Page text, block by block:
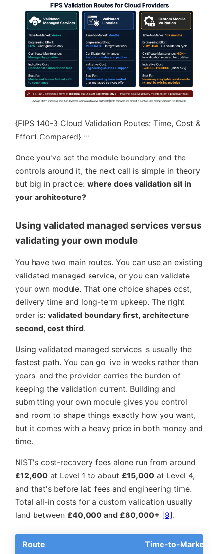
{FIPS 140-3 Cloud Validation Routes: Time, Cost &
Effort Compared} :::
Once you've set the module boundary and the
controls around it, the next call is simple in theory
but big in practice: where does validation sit in
your architecture?
Using validated managed services versus
validating your own module
You have two main routes. You can use an existing
validated managed service, or you can validate
your own module. That one choice shapes cost,
delivery time and long-term upkeep. The right
order is: validated boundary first, architecture
second, cost third.
Using validated managed services is usually the
fastest path. You can go live in weeks rather than
years, and the provider carries the burden of
keeping the validation current. Building and
submitting your own module gives you control
and room to shape things exactly how you want,
but it comes with a heavy price in both money and
time.
NIST's cost-recovery fees alone run from around
£12,600 at Level 1 to about £15,000 at Level 4,
and that's before lab fees and engineering time.
Total all-in costs for a custom validation usually
land between £40,000 and £80,000+ [9].
Route Time-to-Market